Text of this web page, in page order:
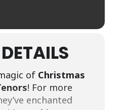
of Christmas
! For more
enchanted